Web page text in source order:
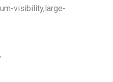
visibility,large-